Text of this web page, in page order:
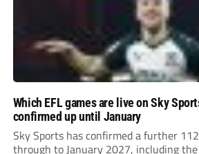
Which EFL games are live on Sky
confirmed up until January
Sky Sports has confirmed a further
through to January 2027, including